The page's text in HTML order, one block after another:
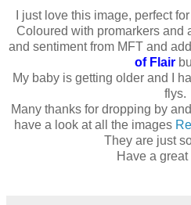
I just love this image, perfect
Coloured with promarkers and
and sentiment from MFT and
of Flair
My baby is getting older and I
flys.
Many thanks for dropping by
have a look at all the images
They are just
Have a great